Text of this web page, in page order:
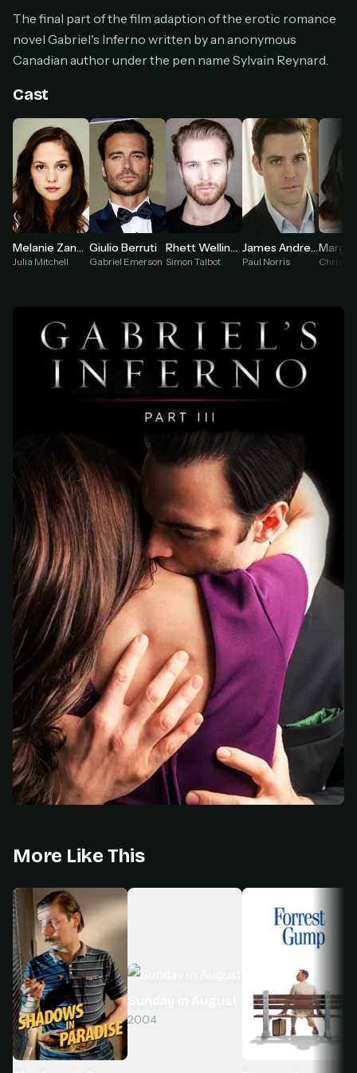
Don't have an account?Subscribe now
Subscribe monthly
$49one-time
Everything in Pro, forever
One payment, no renewals
All future updates included
Get lifetime
Pick a plan — you'll be taken to Ko-fi
, our
secure payment partner.
At checkout, use an email you have access to
— we'll automatically create your
Within a minute, we'll email you
. Check your inbox, sign in, and start
watching.
Secure checkout via Ko-fi
Instant automatic activation
Need help? Emailhello@streamgarden.net— we usually reply within a few
hours.
The final part of the film adaption of the erotic romance
novel Gabriel's Inferno written by an anonymous
Canadian author under the pen name Sylvain Reynard.
Cast
Melanie Zanetti
Julia Mitchell
Giulio Berruti
Gabriel Emerson
Rhett Wellington Ramirez
Simon Talbot
James Andrew Fraser
Paul Norris Christa
More Like This
2004